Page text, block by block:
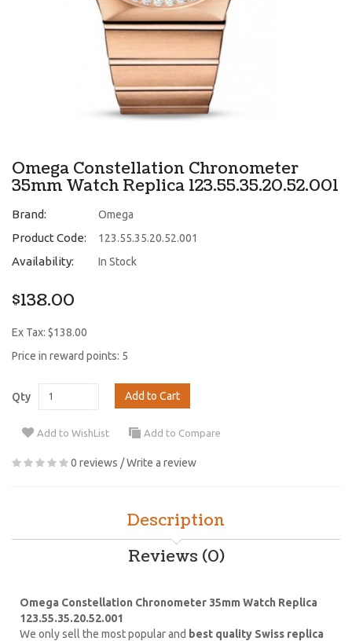
Omega Constellation Chronometer
35mm Watch Replica 123.55.35.20.52.001
Brand: Omega
Product Code: 123.55.35.20.52.001
Availability: In Stock
$138.00
Ex Tax: $138.00
Price in reward points: 5
Qty Add to Cart
Add to WishList Add to Compare
0 reviews /Write a review
Description
Reviews (0)
Omega Constellation Chronometer 35mm Watch Replica
123.55.35.20.52.001
We only sell the most popular and best quality Swiss replica